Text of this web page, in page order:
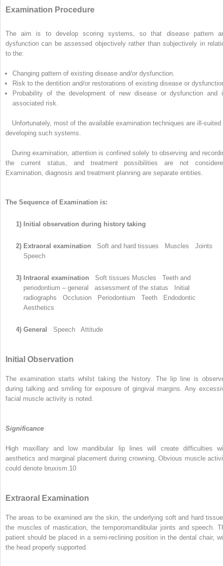
Examination Procedure
The aim is to develop scoring systems, so that disease pattern
dysfunction can be assessed objectively rather than subjectively in
to the:
Changing pattern of existing disease and/or dysfunction.
Risk to the dentition and/or restorations of existing disease or
Probability of the development of new disease or dysfunction and
associated risk.
Unfortunately, most of the available examination techniques are ill-suited
developing such systems.
During examination, attention is confined solely to observing and
the current status, and treatment possibilities are not
Examination, diagnosis and treatment planning are separate entities.
The Sequence of Examination is:
1) Initial observation during history taking
2) Extraoral examination Soft and hard tissues Muscles Joints
Speech
3) Intraoral examination Soft tissues Muscles Teeth and
periodontium – general assessment of the status Initial
radiographs Occlusion Periodontium Teeth Endodontic
Aesthetics
4) General Speech Attitude
Initial Observation
The examination starts whilst taking the history. The lip line is
during talking and smiling for exposure of gingival margins. Any
facial muscle activity is noted.
Significance
High maxillary and low mandibular lip lines will create difficulties
aesthetics and marginal placement during crowning. Obvious muscle
could denote bruxism. 10
Extraoral Examination
The areas to be examined are the skin, the underlying soft and hard
the muscles of mastication, the temporomandibular joints and speech.
patient should be placed in a semi-reclining position in the dental chair,
the head properly supported.